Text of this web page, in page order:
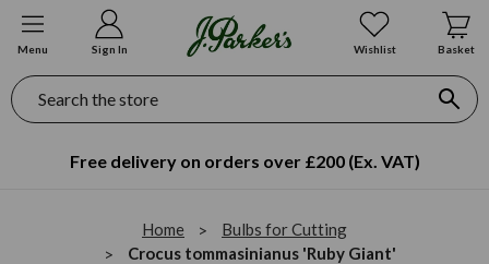
Menu Sign In Wishlist Basket
Search
Free delivery on orders over £200 (Ex. VAT)
Home
Bulbs for Cutting
Crocus tommasinianus 'Ruby Giant'